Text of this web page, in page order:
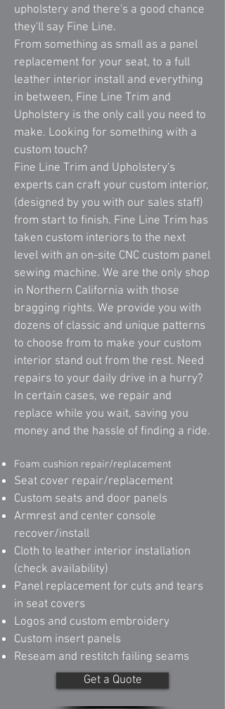
upholstery and there's a good chance
they'll say Fine Line.
From something as small as a panel
replacement for your seat, to a full
leather interior install and everything
in between, Fine Line Trim and
Upholstery is the only call you need to
make. Looking for something with a
custom touch?
Fine Line Trim and Upholstery's
experts can craft your custom interior,
(designed by you with our sales staff)
from start to finish. Fine Line Trim has
taken custom interiors to the next
level with an on-site CNC custom panel
sewing machine. We are the only shop
in Northern California with those
bragging rights. We provide you with
dozens of classic and unique patterns
to choose from to make your custom
interior stand out from the rest. Need
repairs to your daily drive in a hurry?
In certain cases, we repair and
replace while you wait, saving you
money and the hassle of finding a ride.
Foam cushion repair/replacement
Seat cover repair/replacement
Custom seats and door panels
Armrest and center console
recover/install
Cloth to leather interior installation
(check availability)
Panel replacement for cuts and tears
in seat covers
Logos and custom embroidery
Custom insert panels
Reseam and restitch failing seams
Get a Quote